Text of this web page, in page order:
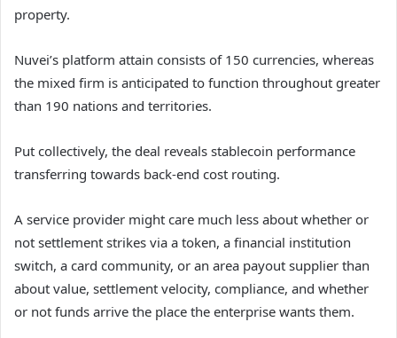
property.
Nuvei’s platform attain consists of 150 currencies, whereas
the mixed firm is anticipated to function throughout greater
than 190 nations and territories.
Put collectively, the deal reveals stablecoin performance
transferring towards back-end cost routing.
A service provider might care much less about whether or
not settlement strikes via a token, a financial institution
switch, a card community, or an area payout supplier than
about value, settlement velocity, compliance, and whether
or not funds arrive the place the enterprise wants them.